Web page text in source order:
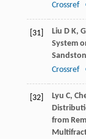
Crossref
[31] Liu D K,
System
Crossref
[32] Lyu C,
from